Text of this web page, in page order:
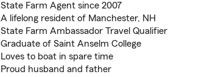
State Farm Agent since 2007
A lifelong resident of Manchester, NH
State Farm Ambassador Travel Qualifier
Graduate of Saint Anselm College
Loves to boat in spare time
Proud husband and father